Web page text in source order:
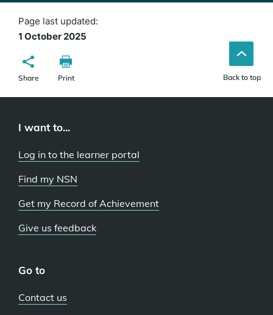
Page last updated:
1 October 2025
Share Print Back to top
I want to...
Log in to the learner portal
Find my NSN
Get my Record of Achievement
Give us feedback
Go to
Contact us